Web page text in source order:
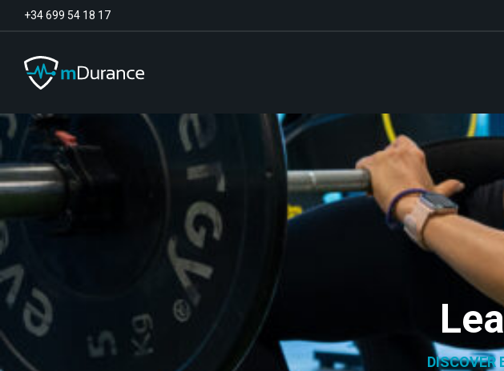
+34 699 54 18 17
Basal Tone
Deficit and excess
Video-Feedback
DISCOVER